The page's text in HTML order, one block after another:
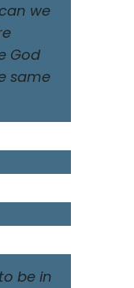
we
God
same
be in